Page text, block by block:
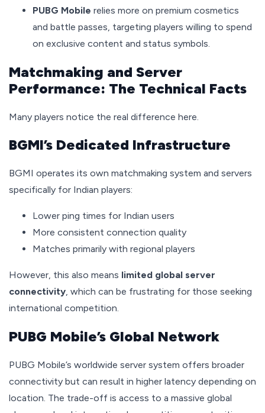
PUBG Mobile relies more on premium cosmetics
and battle passes, targeting players willing to spend
on exclusive content and status symbols.
Matchmaking and Server
Performance: The Technical Facts
Many players notice the real difference here.
BGMI’s Dedicated Infrastructure
BGMI operates its own matchmaking system and servers
specifically for Indian players:
Lower ping times for Indian users
More consistent connection quality
Matches primarily with regional players
However, this also means limited global server
connectivity, which can be frustrating for those seeking
international competition.
PUBG Mobile’s Global Network
PUBG Mobile’s worldwide server system offers broader
connectivity but can result in higher latency depending on
location. The trade-off is access to a massive global